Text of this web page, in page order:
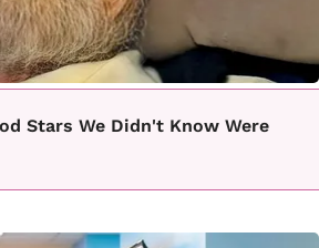
Stars We Didn't Know Were